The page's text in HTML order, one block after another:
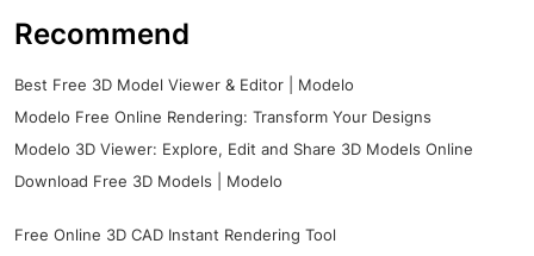
Recommend
Best Free 3D Model Viewer & Editor | Modelo
Modelo Free Online Rendering: Transform Your Designs
Modelo 3D Viewer: Explore, Edit and Share 3D Models Online
Download Free 3D Models | Modelo
Free Online 3D CAD Instant Rendering Tool